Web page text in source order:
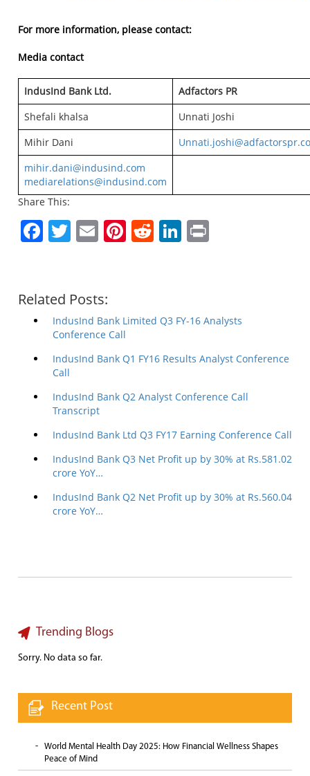
For more information, please contact:
Media contact
IndusInd Bank Ltd.
Adfactors PR
Shefali khalsa
Unnati Joshi
Mihir Dani
mihir.dani@indusind.com
mediarelations@indusind.com
Share This:
Facebook
Twitter
EmailPinterest
RedditLinkedIn
Related Posts:
IndusInd Bank Limited Q3 FY-16 Analysts
Conference Call
IndusInd Bank Q1 FY16 Results Analyst Conference
Call
IndusInd Bank Q2 Analyst Conference Call
Transcript
IndusInd Bank Ltd Q3 FY17 Earning Conference Call
IndusInd Bank Q3 Net Profit up by 30% at Rs.581.02
crore YoY…
IndusInd Bank Q2 Net Profit up by 30% at Rs.560.04
crore YoY…
Trending Blogs
Sorry. No data so far.
Recent Post
World Mental Health Day 2025: How Financial Wellness Shapes
Peace of Mind